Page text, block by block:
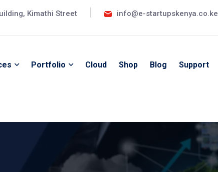
Kimathi Street info@e-startupskenya.co.ke
Portfolio Cloud Shop Blog Support